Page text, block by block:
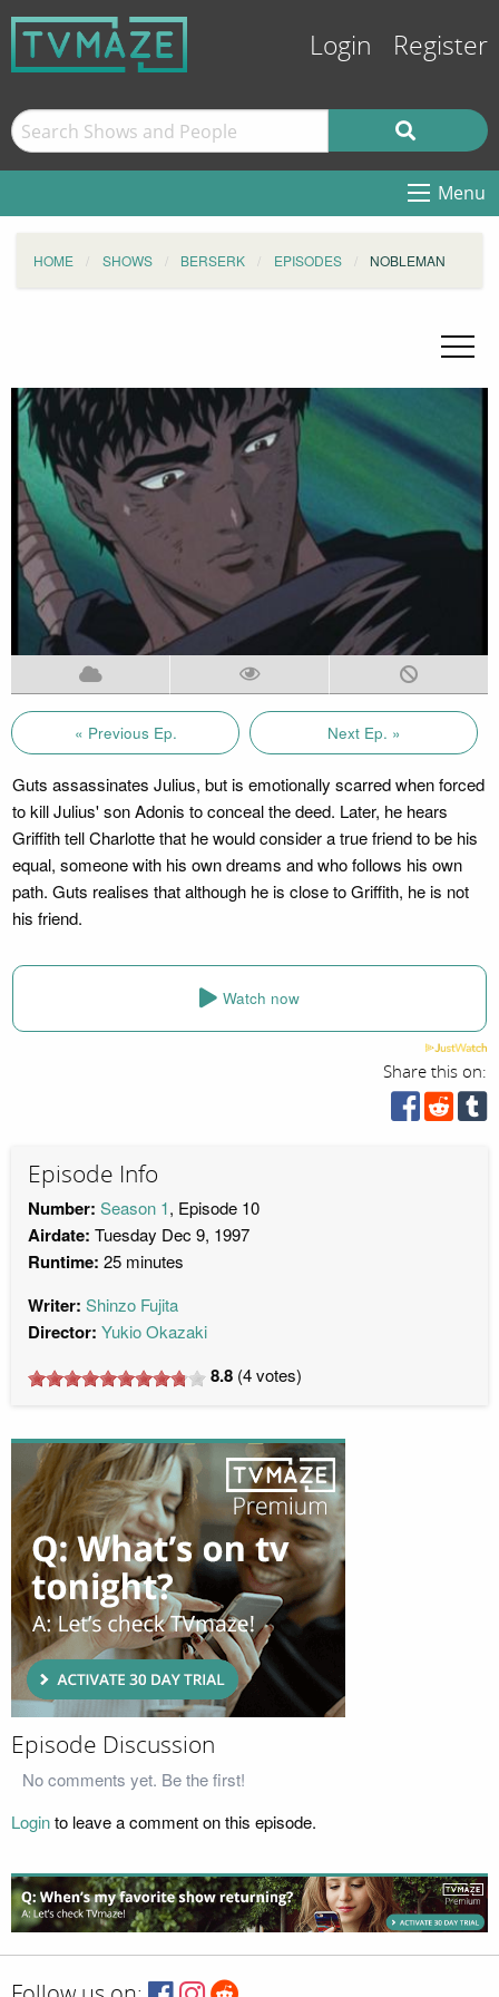
Login Register
Menu
HOME SHOWS BERSERK EPISODES NOBLEMAN
« Previous Ep. Next Ep. »
Guts assassinates Julius, but is emotionally scarred when forced
to kill Julius' son Adonis to conceal the deed. Later, he hears
Griffith tell Charlotte that he would consider a true friend to be his
equal, someone with his own dreams and who follows his own
path. Guts realises that although he is close to Griffith, he is not
his friend.
Watch now
Share this on:
Episode Info
Number: Season 1, Episode 10
Airdate: Tuesday Dec 9, 1997
Runtime: 25 minutes
Writer: Shinzo Fujita
Director: Yukio Okazaki
8.8 (4votes)
Episode Discussion
No comments yet. Be the first!
Loginto leave a comment on this episode.